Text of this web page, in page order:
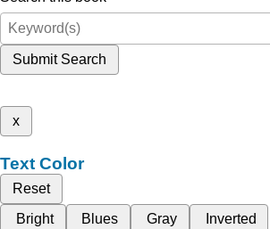
Submit Search
x
Text Color
Reset
Bright
Blues Gray Inverted